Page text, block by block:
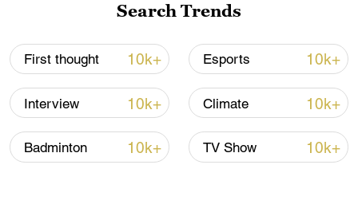
Search Trends
First thought 10k+ Esports 10k+
Interview 10k+ Climate 10k+
Badminton 10k+ TV Show 10k+